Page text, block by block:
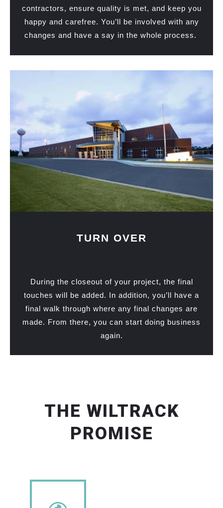
contractors, ensure quality is met, and keep you
happy and carefree. You’ll be involved with any
changes and have a say in the whole process.
TURN OVER
During the closeout of your project, the final
touches will be added. In addition, you’ll have a
final walk through where any final changes are
made. From there, you can start doing business
again.
THE WILTRACK
PROMISE